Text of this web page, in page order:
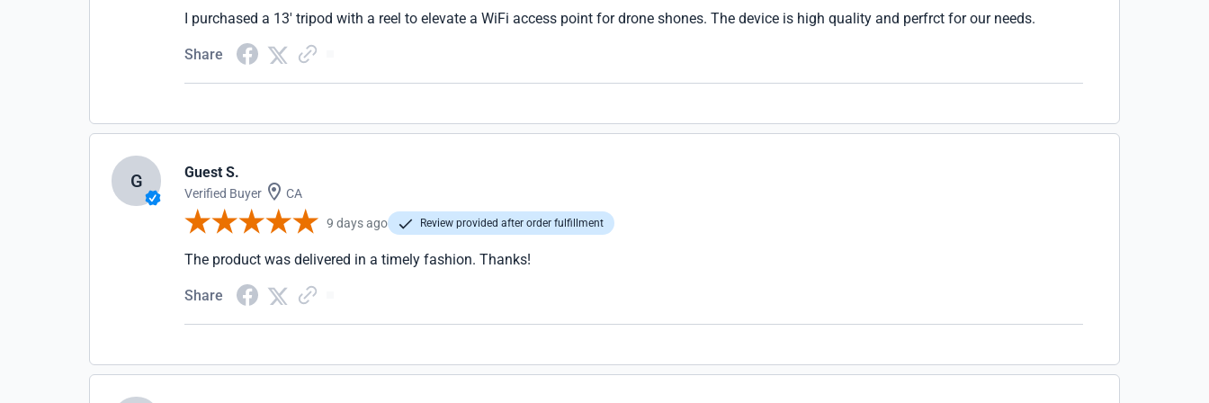
I purchased a 13' tripod with a reel to elevate a WiFi access point for drone shones. The device is high quality and perfrct for our needs.
Share
G Guest S.
Verified Buyer CA
9 days ago Review provided after order fulfillment
The product was delivered in a timely fashion. Thanks!
Share